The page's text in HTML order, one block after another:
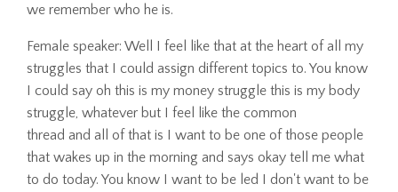
we remember who he is.
Female speaker: Well I feel like that at the heart of all my
struggles that I could assign different topics to. You know
I could say oh this is my money struggle this is my body
struggle, whatever but I feel like the common
thread and all of that is I want to be one of those people
that wakes up in the morning and says okay tell me what
to do today. You know I want to be led I don't want to be